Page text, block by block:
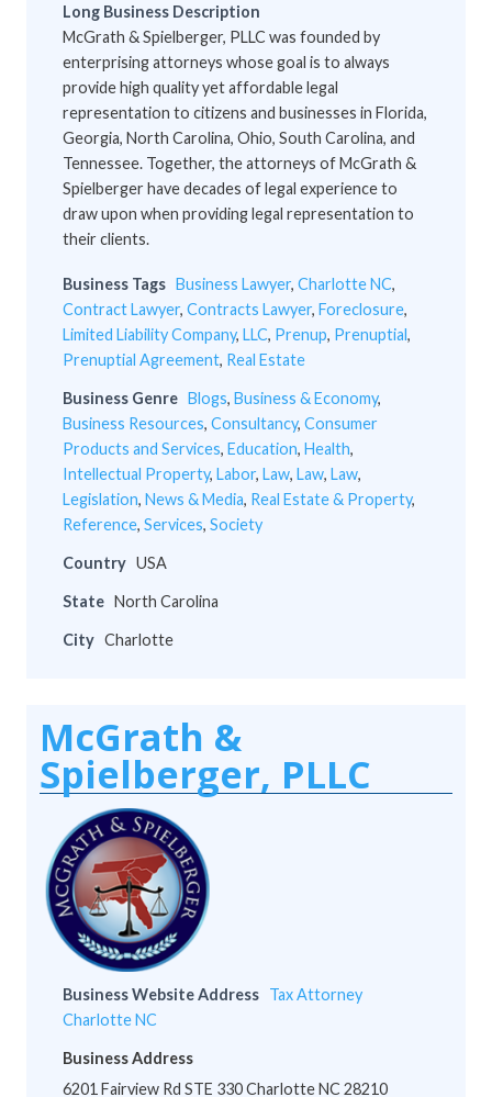
Long Business Description
McGrath & Spielberger, PLLC was founded by
enterprising attorneys whose goal is to always
provide high quality yet affordable legal
representation to citizens and businesses in Florida,
Georgia, North Carolina, Ohio, South Carolina, and
Tennessee. Together, the attorneys of McGrath &
Spielberger have decades of legal experience to
draw upon when providing legal representation to
their clients.
Business Tags Business Lawyer, Charlotte NC,
Contract Lawyer, Contracts Lawyer, Foreclosure,
Limited Liability Company, LLC, Prenup, Prenuptial,
Prenuptial Agreement, Real Estate
Business Genre Blogs, Business & Economy,
Business Resources, Consultancy, Consumer
Products and Services, Education, Health,
Intellectual Property, Labor, Law, Law, Law,
Legislation, News & Media, Real Estate & Property,
Reference, Services, Society
Country USA
State North Carolina
City Charlotte
McGrath &
Spielberger, PLLC
Business Website Address Tax Attorney
Charlotte NC
Business Address
6201 Fairview Rd STE 330 Charlotte NC 28210